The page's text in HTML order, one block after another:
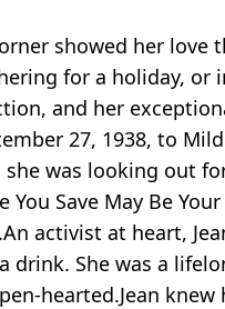
showed her
for a holiday,
and her
27, 1938, to
she was looking out
Save May Be
activist at heart,
She was a
hearted.Jean